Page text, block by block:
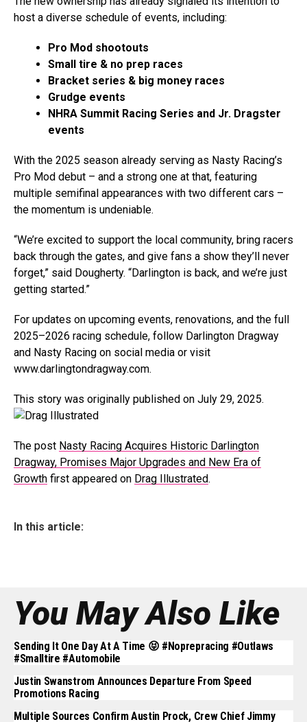
host a diverse schedule of events, including:
Pro Mod shootouts
Small tire & no prep races
Bracket series & big money races
Grudge events
NHRA Summit Racing Series and Jr. Dragster
events
With the 2025 season already serving as Nasty Racing’s
Pro Mod debut – and a strong one at that, featuring
multiple semifinal appearances with two different cars –
the momentum is undeniable.
“We’re excited to support the local community, bring racers
back through the gates, and give fans a show they’ll never
forget,” said Dougherty. “Darlington is back, and we’re just
getting started.”
For updates on upcoming events, renovations, and the full
2025–2026 racing schedule, follow Darlington Dragway
and Nasty Racing on social media or visit
www.darlingtondragway.com.
This story was originally published on July 29, 2025.
The post Nasty Racing Acquires Historic Darlington
Dragway, Promises Major Upgrades and New Era of
Growth first appeared on Drag Illustrated.
In this article:
You May Also Like
Sending It One Day At A Time 😝 #noprepracing #outlaws
#smalltire #automobile
Justin Swanstrom Announces Departure From Speed
Promotions Racing
Multiple Sources Confirm Austin Prock, Crew Chief Jimmy